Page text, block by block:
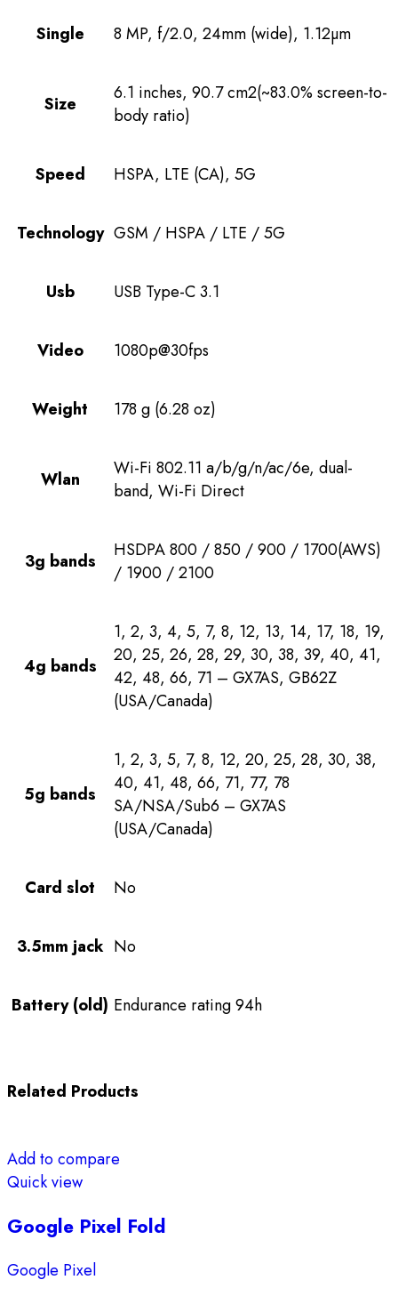
Single 8 MP, f/2.0, 24mm (wide), 1.12µm
Size
6.1 inches, 90.7 cm2(~83.0% screen-to-
body ratio)
Speed HSPA, LTE (CA), 5G
Technology GSM / HSPA / LTE / 5G
Usb USB Type-C 3.1
Video 1080p@30fps
Weight 178 g (6.28 oz)
Wlan
Wi-Fi 802.11 a/b/g/n/ac/6e, dual-
band, Wi-Fi Direct
3g bands
HSDPA 800 / 850 / 900 / 1700(AWS)
/ 1900 / 2100
4g bands
1, 2, 3, 4, 5, 7, 8, 12, 13, 14, 17, 18, 19,
20, 25, 26, 28, 29, 30, 38, 39, 40, 41,
42, 48, 66, 71 – GX7AS, GB62Z
(USA/Canada)
5g bands
1, 2, 3, 5, 7, 8, 12, 20, 25, 28, 30, 38,
40, 41, 48, 66, 71, 77, 78
SA/NSA/Sub6 – GX7AS
(USA/Canada)
Card slot No
3.5mm jack No
Battery (old) Endurance rating 94h
Related Products
Add to compare
Quick view
Google Pixel Fold
Google Pixel